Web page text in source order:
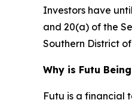
Investors have
and 20(a) of the
Southern District
Why is Futu
Futu is a financial